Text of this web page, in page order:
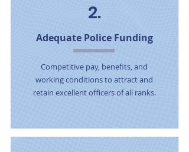
2.
Adequate Police Funding
Competitive pay, benefits, and
working conditions to attract and
retain excellent officers of all ranks.